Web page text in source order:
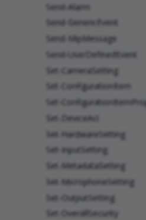
Send-Alarm
Send-GenericEvent
Send-MipMessage
Send-UserDefinedEvent
Set-CameraSetting
Set-ConfigurationItem
Set-
Set-DeviceAcl
Set-HardwareSetting
Set-InputSetting
Set-MetadataSetting
Set-MicrophoneSetting
Set-OutputSetting
Set-OverallSecurity